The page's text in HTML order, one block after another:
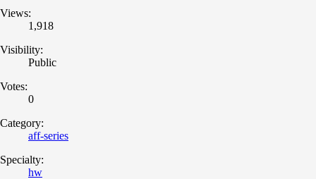
Views:
1,918
Visibility:
Public
Votes:
0
Category:
aff-series
Specialty:
hw